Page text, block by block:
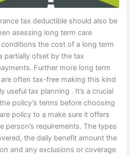
tax deductible should also be
asessing long term care
the cost of a long term
partially ofset by the tax
Further more long term
often tax-free making this kind
useful tax planning . It’s a crucial
policy’s terms before choosing
policy to a make sure it offers
person’s requirements. The types
the daily benefit amount the
and any exclusions or coverage